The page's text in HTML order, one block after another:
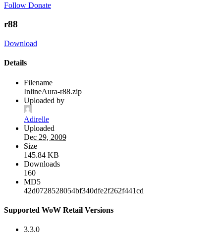
Follow Donate
r88
Download
Details
Filename
InlineAura-r88.zip
Uploaded by
Adirelle
Uploaded
Dec 29, 2009
Size
145.84 KB
Downloads
160
MD5
42d0728528054bf340dfe2f262f441cd
Supported WoW Retail Versions
3.3.0